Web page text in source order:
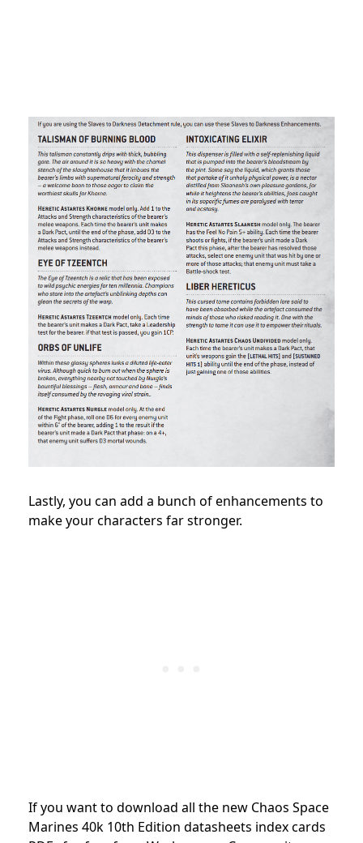
Lastly, you can add a bunch of enhancements to
make your characters far stronger.
If you want to download all the new Chaos Space
Marines 40k 10th Edition datasheets index cards